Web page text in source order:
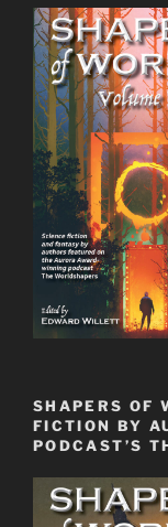
SHAPERS OF
FICTION BY
PODCAST’S